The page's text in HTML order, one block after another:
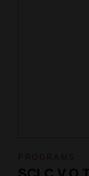
PROGRAMS